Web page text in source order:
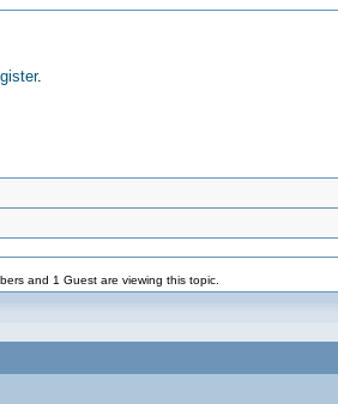
.
and 1 Guest are viewing this topic.